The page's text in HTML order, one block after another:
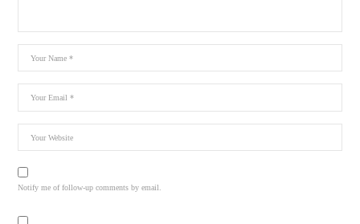
Notify me of follow-up comments by email.